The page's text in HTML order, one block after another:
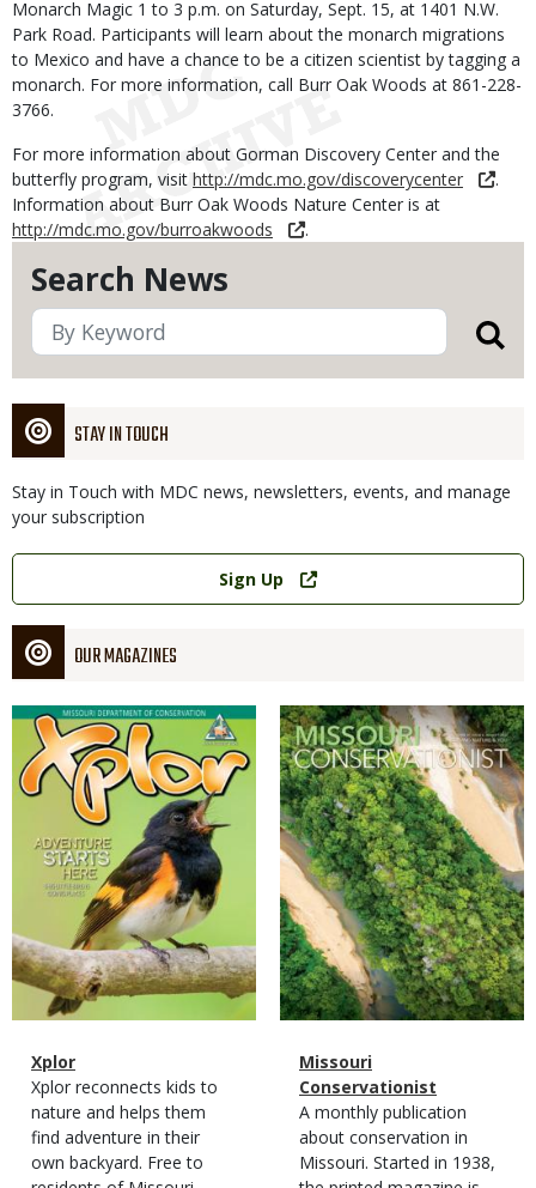
Search News
STAY IN TOUCH
Stay in Touch with MDC news, newsletters, events, and manage
your subscription
Link
Sign Up
OUR MAGAZINES
Magazine
Cover
Magazine
Type
Name
Xplor
Magazine
Type
Description
Xplor reconnects kids to
nature and helps them
find adventure in their
own backyard. Free to
Magazine
Cover
Magazine
Type
Name
Missouri
Conservationist
Magazine
Type
Description
A monthly publication
about conservation in
Missouri. Started in 1938,
Monarch Magic 1 to 3 p.m. on Saturday, Sept. 15, at 1401 N.W.
Park Road. Participants will learn about the monarch migrations
to Mexico and have a chance to be a citizen scientist by tagging a
monarch. For more information, call Burr Oak Woods at 861-228-
3766.
For more information about Gorman Discovery Center and the
butterfly program, visit http://mdc.mo.gov/discoverycenter
.
Information about Burr Oak Woods Nature Center is at
http://mdc.mo.gov/burroakwoods
.